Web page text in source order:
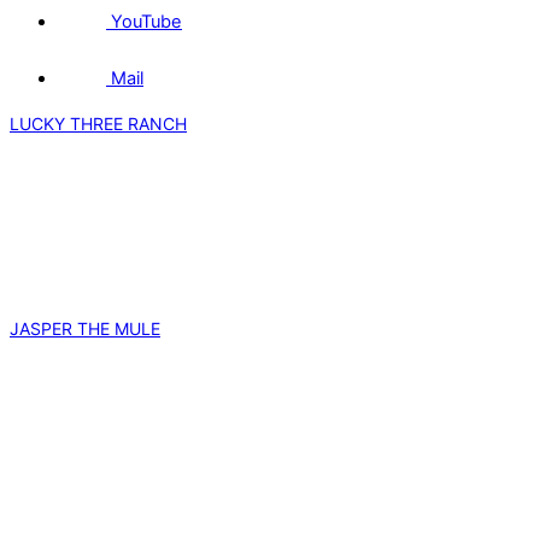
YouTube
Mail
LUCKY THREE RANCH
JASPER THE MULE